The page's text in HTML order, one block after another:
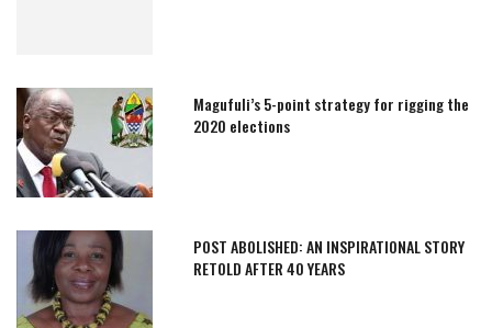
Magufuli’s 5-point strategy for rigging the
2020 elections
POST ABOLISHED: AN INSPIRATIONAL STORY
RETOLD AFTER 40 YEARS